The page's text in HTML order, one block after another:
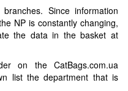
Since information
NP is constantly changing,
the data in the basket at
on the CatBags.com.ua
list the department that is